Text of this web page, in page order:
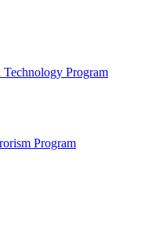
Program
Program